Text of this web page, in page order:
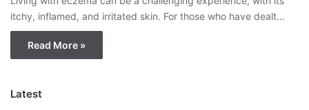
itchy, inflamed, and irritated skin. For those who have dealt…
Read More »
Latest